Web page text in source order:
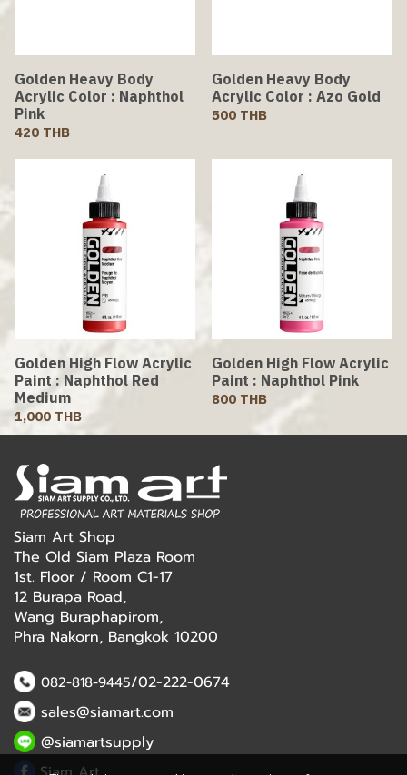
Golden Heavy Body
Acrylic Color : Naphthol
Pink
420 THB
Golden Heavy Body
Acrylic Color : Azo Gold
500 THB
Golden High Flow Acrylic
Paint : Naphthol Red
Medium
1,000 THB
Golden High Flow Acrylic
Paint : Naphthol Pink
800 THB
Siam Art Shop
The Old Siam Plaza Room
1st. Floor / Room C1-17
12 Burapa Road,
Wang Buraphapirom,
Phra Nakorn, Bangkok 10200
082-818-9445/02-222-0674
sales@siamart.com
@siamartsupply